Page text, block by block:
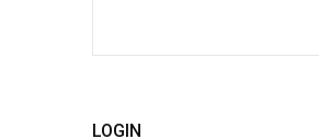
LOGIN